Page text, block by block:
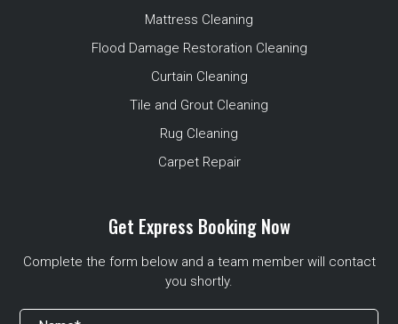
Mattress Cleaning
Flood Damage Restoration Cleaning
Curtain Cleaning
Tile and Grout Cleaning
Rug Cleaning
Carpet Repair
Get Express Booking Now
Complete the form below and a team member will contact
you shortly.